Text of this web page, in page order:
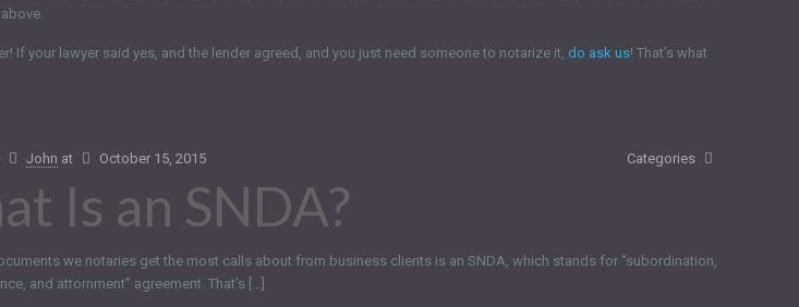
If your lawyer said yes, and the lender agreed, and you just need someone to notarize it, do ask us! That’s what
John at October 15, 2015 Categories
Is an SNDA?
we notaries get the most calls about from business clients is an SNDA, which stands for “subordination,
and attornment” agreement. That’s […]